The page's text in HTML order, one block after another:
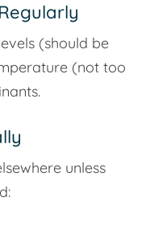
(should be
(not too
unless